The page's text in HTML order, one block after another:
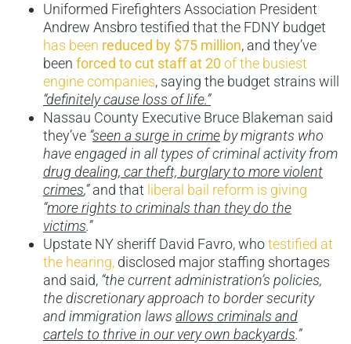
Uniformed Firefighters Association President
Andrew Ansbro testified that the FDNY budget
has been reduced by $75 million, and they’ve
been forced to cut staff at 20 of the busiest
engine companies, saying the budget strains will
“definitely cause loss of life.”
Nassau County Executive Bruce Blakeman said
they’ve “seen a surge in crimeby migrants who
have engaged in all types of criminal activity from
drug dealing, car theft, burglary to more violent
crimes,”and that liberal bail reform is giving
“more rights to criminals than they do the
victims.”
Upstate NY sheriff David Favro, whotestified at
the hearing, disclosed major staffing shortages
and said, “the current administration’s policies,
the discretionary approach to border security
and immigration laws allows criminals and
cartels to thrive in our very own backyards.”